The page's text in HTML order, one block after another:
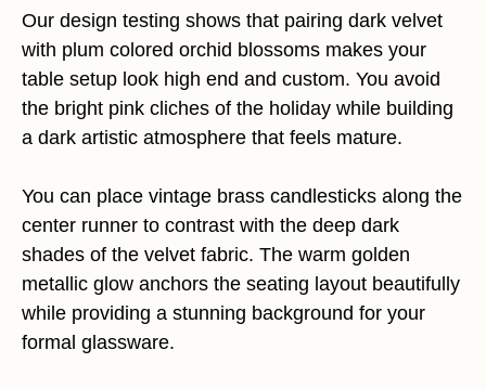
Our design testing shows that pairing dark velvet
with plum colored orchid blossoms makes your
table setup look high end and custom. You avoid
the bright pink cliches of the holiday while building
a dark artistic atmosphere that feels mature.
You can place vintage brass candlesticks along the
center runner to contrast with the deep dark
shades of the velvet fabric. The warm golden
metallic glow anchors the seating layout beautifully
while providing a stunning background for your
formal glassware.